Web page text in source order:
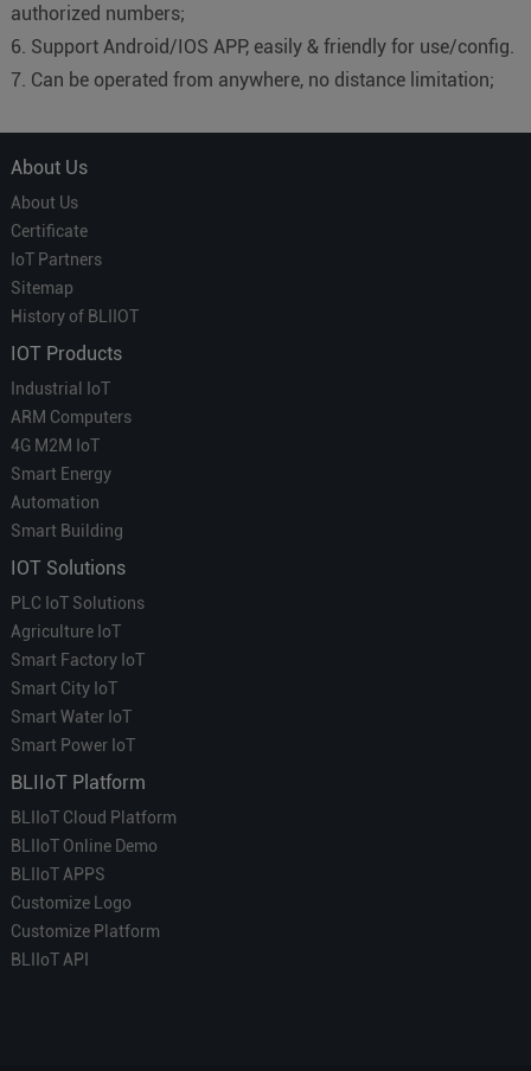
authorized numbers;
6. Support Android/IOS APP, easily & friendly for use/config.
7. Can be operated from anywhere, no distance limitation;
About Us
About Us
Certificate
IoT Partners
Sitemap
History of BLIIOT
IOT Products
Industrial IoT
ARM Computers
4G M2M IoT
Smart Energy
Automation
Smart Building
IOT Solutions
PLC IoT Solutions
Agriculture IoT
Smart Factory IoT
Smart City IoT
Smart Water IoT
Smart Power IoT
BLIIoT Platform
BLIIoT Cloud Platform
BLIIoT Online Demo
BLIIoT APPS
Customize Logo
Customize Platform
BLIIoT API